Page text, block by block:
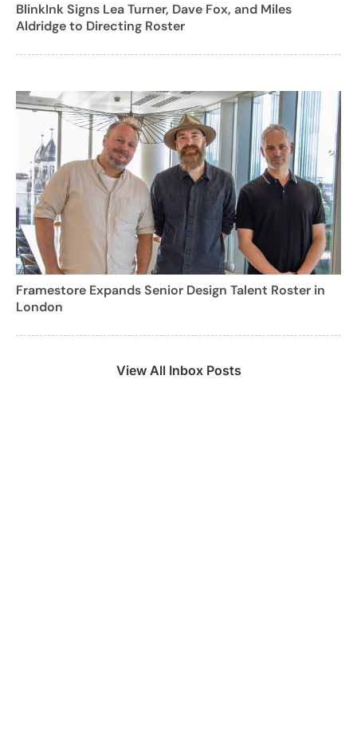
BlinkInk Signs Lea Turner, Dave Fox, and Miles
Aldridge to Directing Roster
Framestore Expands Senior Design Talent Roster in
London
View All Inbox Posts